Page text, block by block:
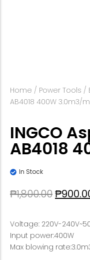
Home / Power Tools /
AB4018 400W 3.0m3/
INGCO
AB4018
In Stock
₱1,800.00₱
Voltage: 220V-
Input power:400W
Max blowing